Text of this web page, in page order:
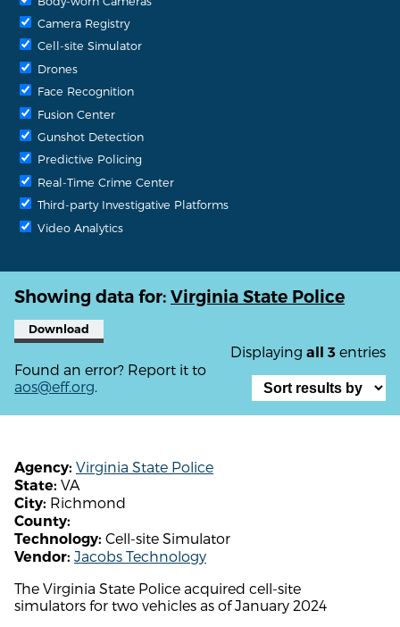
Camera Registry
Cell-site Simulator
Drones
Face Recognition
Fusion Center
Gunshot Detection
Predictive Policing
Real-Time Crime Center
Third-party Investigative Platforms
Video Analytics
Showing data for: Virginia State Police
Download
Displaying all 3 entries
Found an error? Report it to
aos@eff.org.
Agency: Virginia State Police
State: VA
City: Richmond
County:
Technology: Cell-site Simulator
Vendor: Jacobs Technology
The Virginia State Police acquired cell-site
simulators for two vehicles as of January 2024